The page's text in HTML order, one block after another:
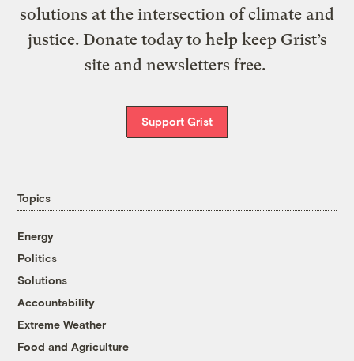
solutions at the intersection of climate and
justice. Donate today to help keep Grist’s
site and newsletters free.
Support Grist
Topics
Energy
Politics
Solutions
Accountability
Extreme Weather
Food and Agriculture